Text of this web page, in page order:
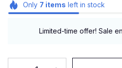
Only 7 items left in stock
Limited-time offer! Sale